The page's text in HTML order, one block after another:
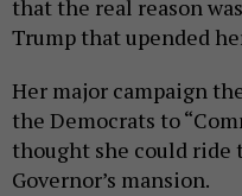
that the real reason
Trump that upended
Her major campaign
the Democrats to
thought she could ride
Governor’s mansion.